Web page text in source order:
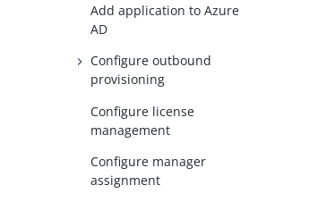
Add application to Azure
AD
Configure outbound
provisioning
Configure license
management
Configure manager
assignment